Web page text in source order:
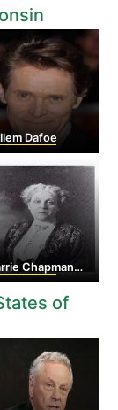
Dafoe
Chapman Catt
of